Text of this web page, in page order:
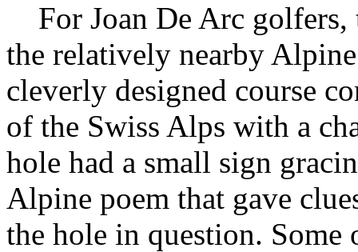
For Joan De Arc golfers,
the relatively nearby
cleverly designed course
of the Swiss Alps with a
hole had a small sign
Alpine poem that gave
the hole in question. Some